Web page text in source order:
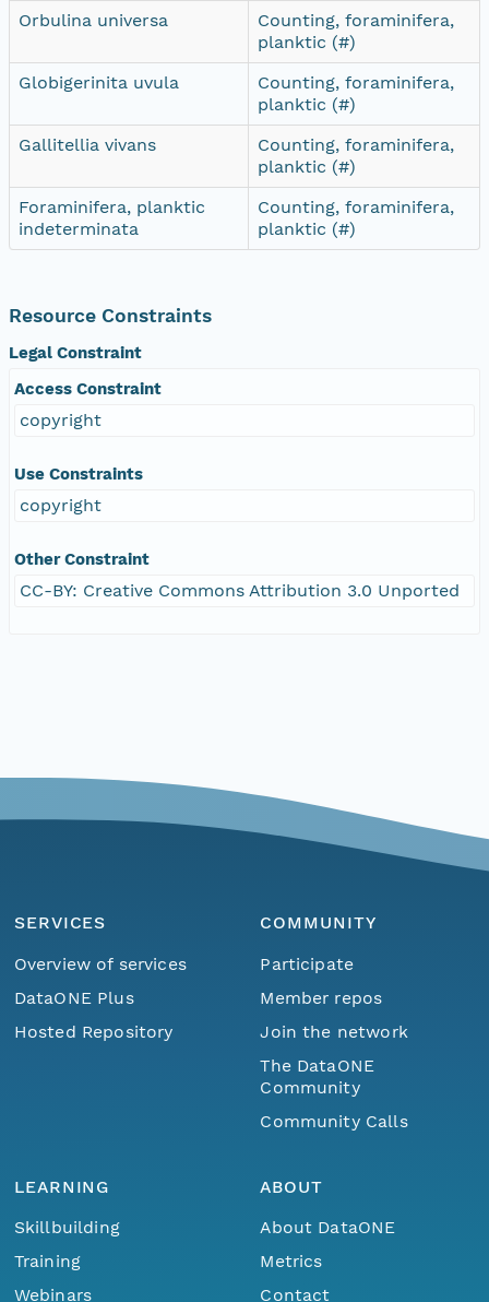
Orbulina universa
Counting, foraminifera,
planktic (#)
Globigerinita uvula
Counting, foraminifera,
planktic (#)
Gallitellia vivans
Counting, foraminifera,
planktic (#)
Foraminifera, planktic
indeterminata
Counting, foraminifera,
planktic (#)
Resource Constraints
Legal Constraint
Access Constraint
copyright
Use Constraints
copyright
Other Constraint
CC-BY: Creative Commons Attribution 3.0 Unported
SERVICES
Overview of services
DataONE Plus
Hosted Repository
COMMUNITY
Participate
Member repos
Join the network
The DataONE
Community
Community Calls
LEARNING
Skillbuilding
Training
Webinars
ABOUT
About DataONE
Metrics
Contact